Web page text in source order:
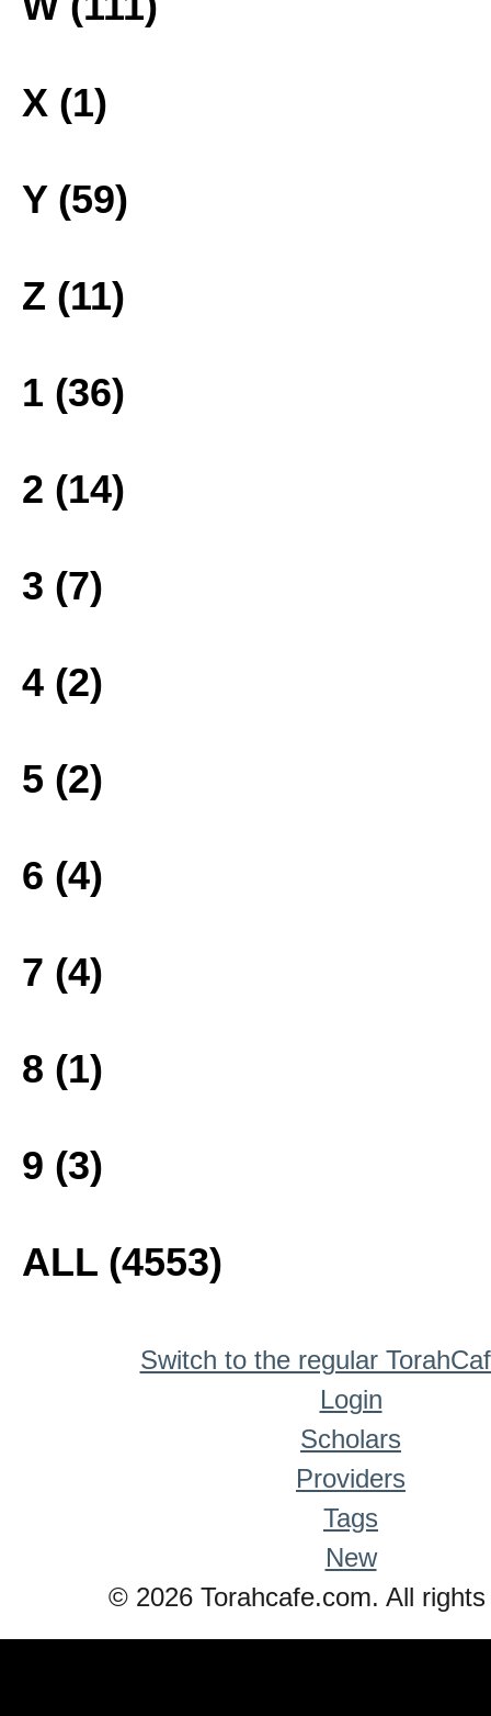
X (1)
Y (59)
Z (11)
1 (36)
2 (14)
3 (7)
4 (2)
5 (2)
6 (4)
7 (4)
8 (1)
9 (3)
ALL (4553)
Switch to the regular
Login
Scholars
Providers
Tags
New
© 2026 Torahcafe.com. All